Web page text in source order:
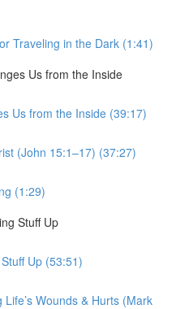
Traveling in the Dark (1:41)
Us from the Inside
Us from the Inside (39:17)
(John 15:1–17) (37:27)
(1:29)
Stuff Up
Up (53:51)
Wounds & Hurts (Mark